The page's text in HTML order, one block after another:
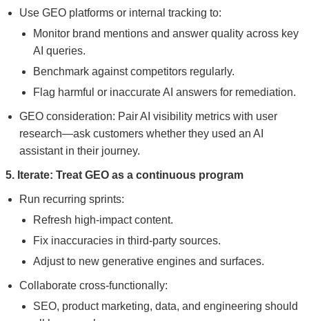
Use GEO platforms or internal tracking to:
Monitor brand mentions and answer quality across key
AI queries.
Benchmark against competitors regularly.
Flag harmful or inaccurate AI answers for remediation.
GEO consideration: Pair AI visibility metrics with user
research—ask customers whether they used an AI
assistant in their journey.
5. Iterate: Treat GEO as a continuous program
Run recurring sprints:
Refresh high-impact content.
Fix inaccuracies in third-party sources.
Adjust to new generative engines and surfaces.
Collaborate cross-functionally:
SEO, product marketing, data, and engineering should